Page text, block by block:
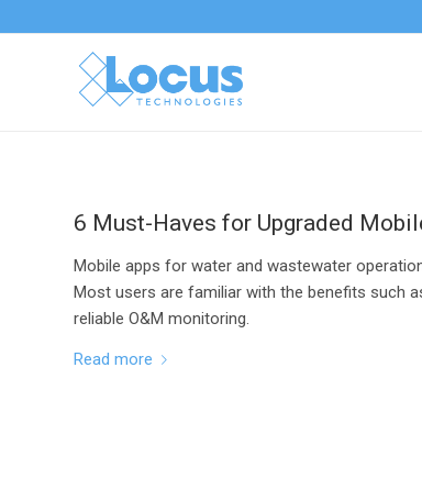
6 Must-Haves for Upgraded
Mobile apps for water and wastewater
Most users are familiar with the benefits such
reliable O&M monitoring.
Read more